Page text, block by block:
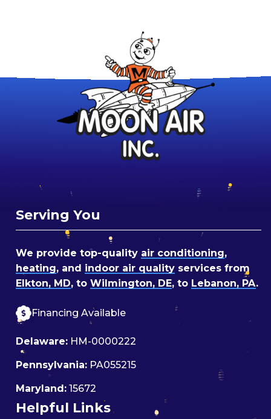
Serving You
We provide top-quality air conditioning,
heating, and indoor air quality services from
Elkton, MD, to Wilmington, DE, to Lebanon, PA.
Financing Available
Delaware: HM-0000222
Pennsylvania: PA055215
Maryland: 15672
Helpful Links